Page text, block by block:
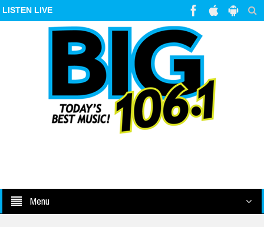
LISTEN LIVE
Menu